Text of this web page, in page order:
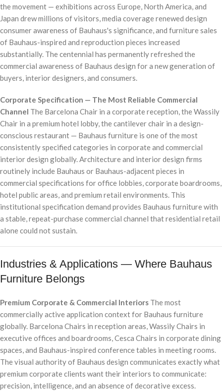
the movement — exhibitions across Europe, North America, and
Japan drew millions of visitors, media coverage renewed design
consumer awareness of Bauhaus's significance, and furniture sales
of Bauhaus-inspired and reproduction pieces increased
substantially. The centennial has permanently refreshed the
commercial awareness of Bauhaus design for a new generation of
buyers, interior designers, and consumers.
Corporate Specification — The Most Reliable Commercial
Channel The Barcelona Chair in a corporate reception, the Wassily
Chair in a premium hotel lobby, the cantilever chair in a design-
conscious restaurant — Bauhaus furniture is one of the most
consistently specified categories in corporate and commercial
interior design globally. Architecture and interior design firms
routinely include Bauhaus or Bauhaus-adjacent pieces in
commercial specifications for office lobbies, corporate boardrooms,
hotel public areas, and premium retail environments. This
institutional specification demand provides Bauhaus furniture with
a stable, repeat-purchase commercial channel that residential retail
alone could not sustain.
Industries & Applications — Where Bauhaus
Furniture Belongs
Premium Corporate & Commercial Interiors The most
commercially active application context for Bauhaus furniture
globally. Barcelona Chairs in reception areas, Wassily Chairs in
executive offices and boardrooms, Cesca Chairs in corporate dining
spaces, and Bauhaus-inspired conference tables in meeting rooms.
The visual authority of Bauhaus design communicates exactly what
premium corporate clients want their interiors to communicate:
precision, intelligence, and an absence of decorative excess.